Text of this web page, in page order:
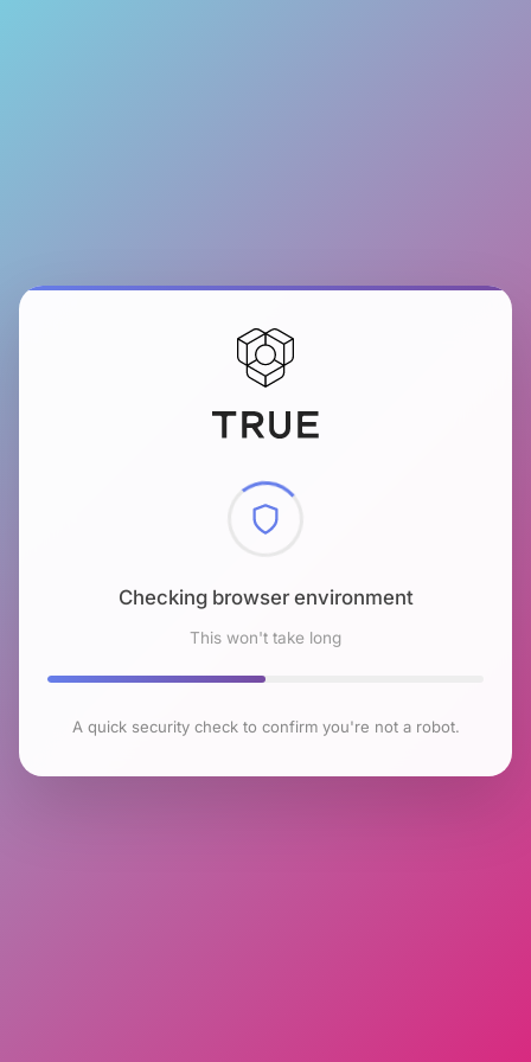
Checking browser environment
This won't take long
A quick security check to confirm you're not a robot.